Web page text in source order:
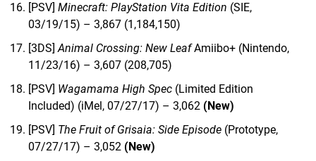
[PSV] Minecraft: PlayStation Vita Edition (SIE,
03/19/15) – 3,867 (1,184,150)
[3DS]Animal Crossing: New LeafAmiibo+ (Nintendo,
11/23/16) – 3,607 (208,705)
[PSV] Wagamama High Spec (Limited Edition
Included) (iMel, 07/27/17) – 3,062 (New)
[PSV] The Fruit of Grisaia: Side Episode (Prototype,
07/27/17) – 3,052 (New)